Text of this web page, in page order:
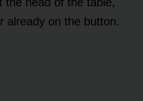
already on the button.